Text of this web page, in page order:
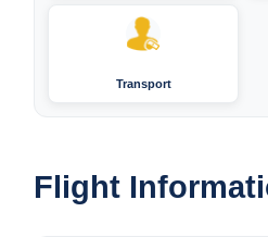
Transport
Flight